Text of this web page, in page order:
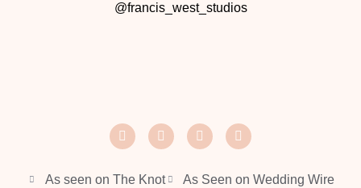
@francis_west_studios
As seen on The Knot As Seen on Wedding Wire